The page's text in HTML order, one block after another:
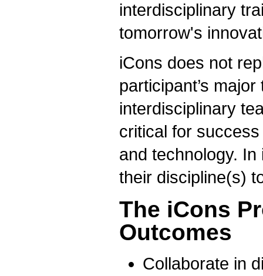
interdisciplinary
tomorrow's
iCons does not
participant’s
interdisciplinary
critical for
and technology.
their discipline(s)
The iCons
Outcomes
Collaborate in